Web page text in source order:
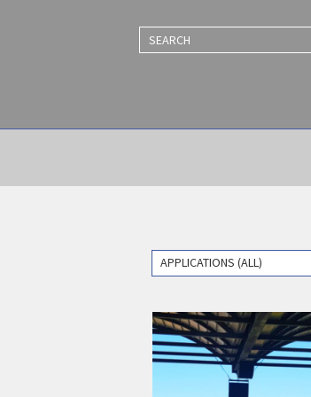
APPLICATIONS (ALL)